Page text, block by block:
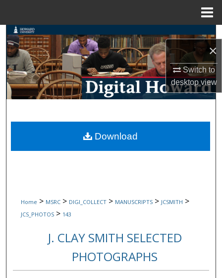
×
Switch to
desktopview
Search
Browse Collections
My Account
Digital Commons Network™
Home > MSRC > DIGI_COLLECT > MANUSCRIPTS > JCSMITH >
JCS_PHOTOS > 143
J. CLAY SMITH SELECTED
PHOTOGRAPHS
Download